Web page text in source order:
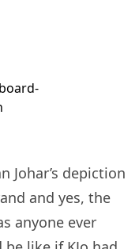
Johar’s depiction
and yes, the
anyone ever